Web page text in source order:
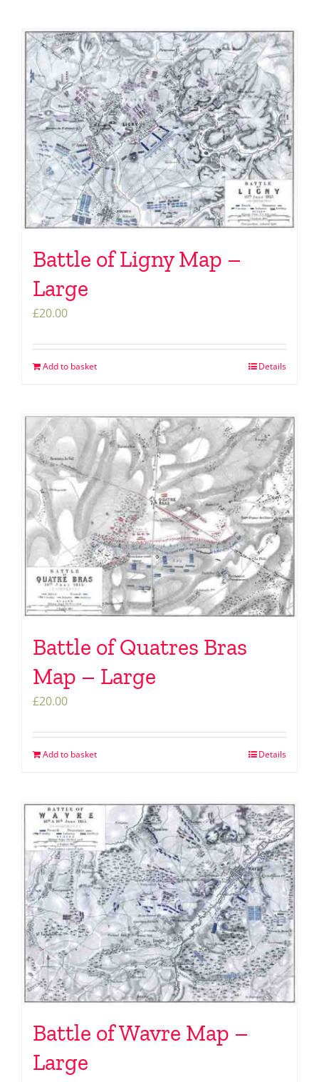
Battle of Ligny Map –
Large
£20.00
Add to basket Details
Battle of Quatres Bras
Map – Large
£20.00
Add to basket Details
Battle of Wavre Map –
Large